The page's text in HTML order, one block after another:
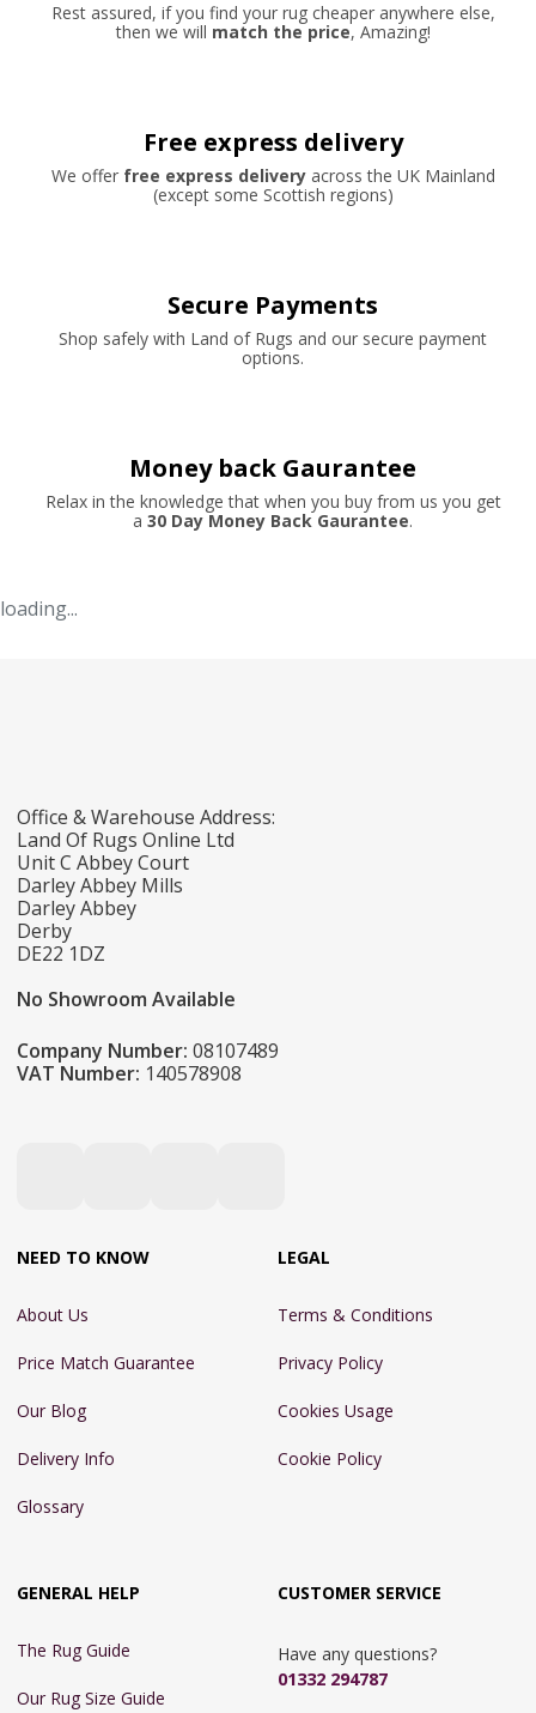
Rest assured, if you find your rug cheaper anywhere else,
then we will match the price, Amazing!
Free express delivery
We offer free express deliveryacross the UK Mainland
(except some Scottish regions)
Secure Payments
Shop safely with Land of Rugs and our secure payment
options.
Money back Gaurantee
Relax in the knowledge that when you buy from us you get
a 30 Day Money Back Gaurantee.
loading...
Office & Warehouse Address:
Land Of Rugs Online Ltd
Unit C Abbey Court
Darley Abbey Mills
Darley Abbey
Derby
DE22 1DZ
No Showroom Available
Company Number: 08107489
VAT Number: 140578908
NEED TO KNOW
About Us
Price Match Guarantee
Our Blog
Delivery Info
Glossary
LEGAL
Terms & Conditions
Privacy Policy
Cookies Usage
Cookie Policy
GENERAL HELP
The Rug Guide
Our Rug Size Guide
CUSTOMER SERVICE
Have any questions?
01332 294787